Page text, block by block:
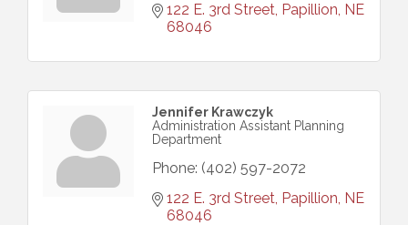
122 E. 3rd Street Papillion NE
68046
Jennifer Krawczyk
Administration Assistant Planning
Department
Phone: (402) 597-2072
122 E. 3rd Street Papillion NE
68046